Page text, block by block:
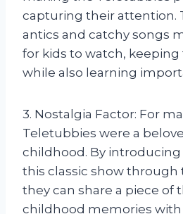
capturing their attention.
antics and catchy songs
for kids to watch,
while also learning
3. Nostalgia Factor: For
Teletubbies were a
childhood. By
this classic show through
they can share a piece of
childhood memories with